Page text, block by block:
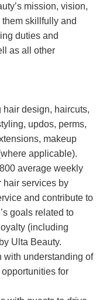
mission, vision,
skillfully and
duties and
as all other
design, haircuts,
updos, perms,
makeup
applicable).
average weekly
hair services by
and contribute to
goals related to
(including
Ulta Beauty.
with understanding of
for